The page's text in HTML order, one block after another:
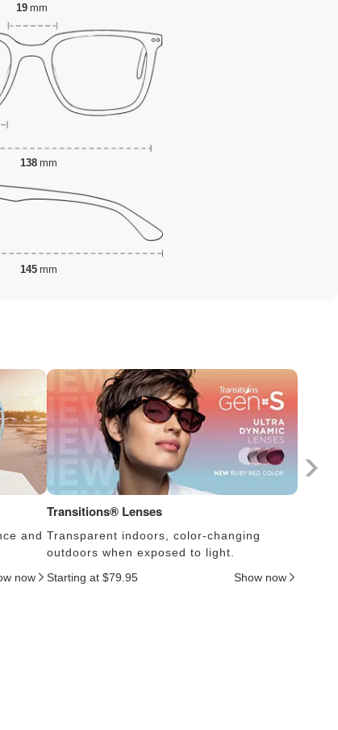
19 mm
138 mm
145 mm
and
now
Transitions® Lenses
Transparent indoors, color-changing
outdoors when exposed to light.
Starting at $79.95
Show now